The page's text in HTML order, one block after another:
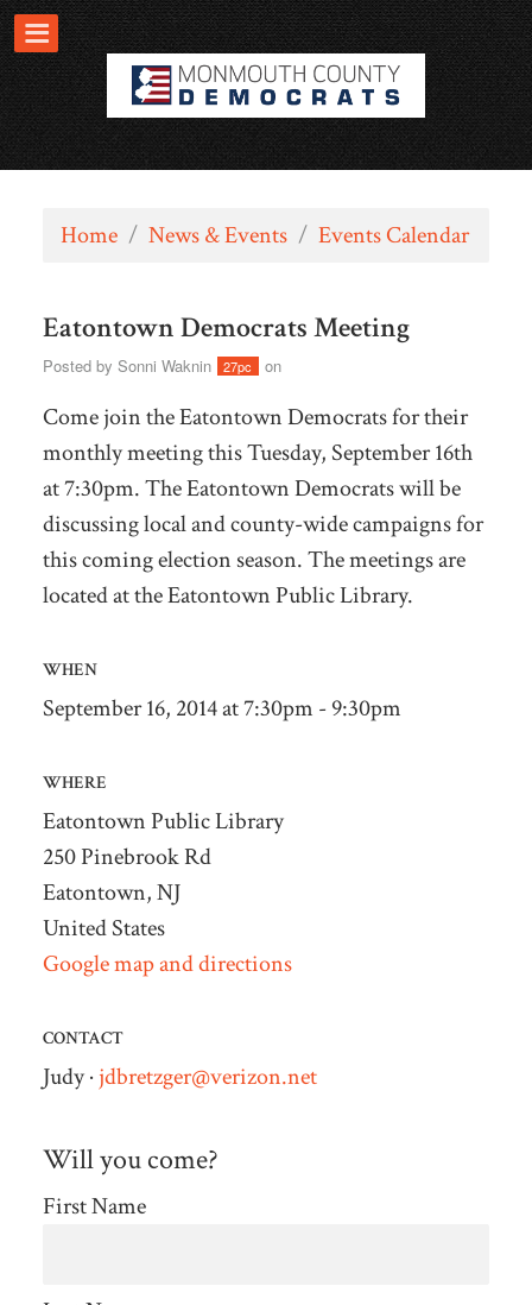
Home / News & Events / Events Calendar
Eatontown Democrats Meeting
Posted by Sonni Waknin 27pc on
Come join the Eatontown Democrats for their
monthly meeting this Tuesday, September 16th
at 7:30pm. The Eatontown Democrats will be
discussing local and county-wide campaigns for
this coming election season. The meetings are
located at the Eatontown Public Library.
WHEN
September 16, 2014 at 7:30pm - 9:30pm
WHERE
Eatontown Public Library
250 Pinebrook Rd
Eatontown, NJ
United States
Google map and directions
CONTACT
Judy ·jdbretzger@verizon.net
Will you come?
First Name